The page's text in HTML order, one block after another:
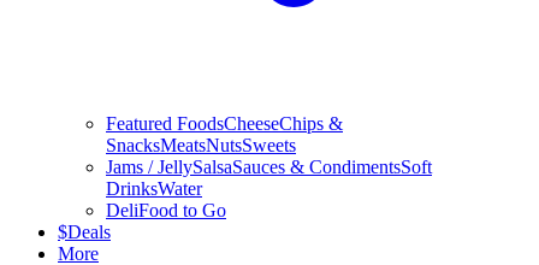
Featured FoodsCheeseChips &
SnacksMeatsNutsSweets
Jams / JellySalsaSauces & CondimentsSoft
DrinksWater
DeliFood to Go
$Deals
More